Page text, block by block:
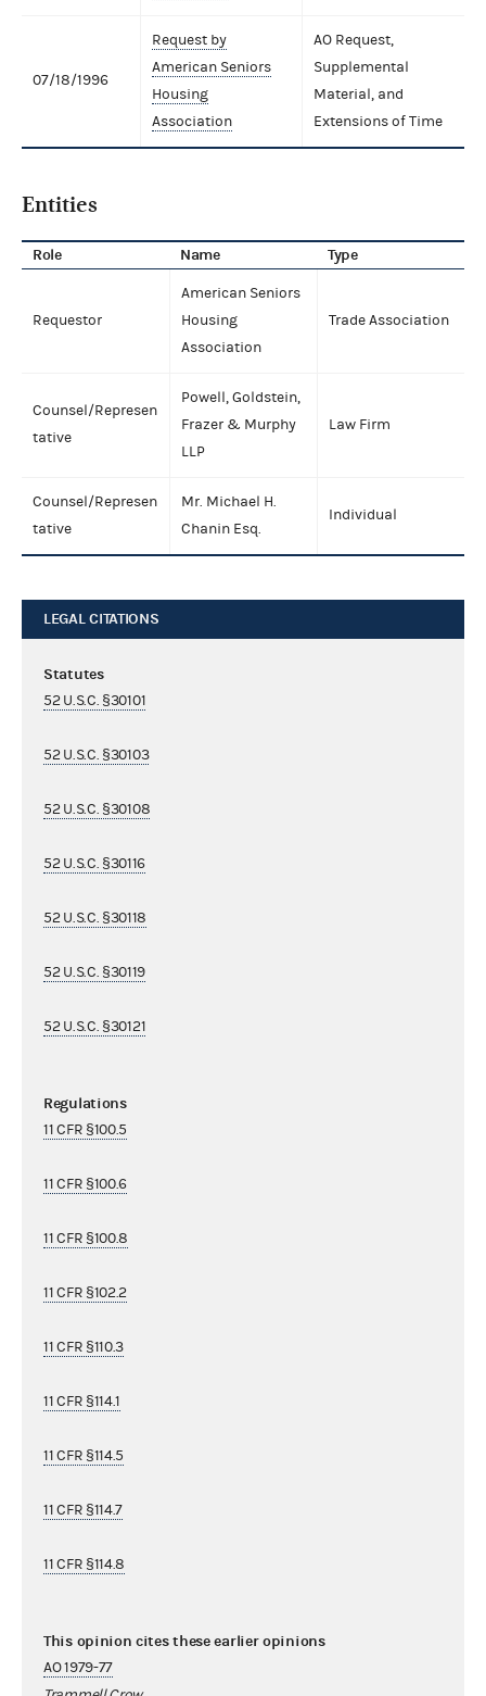
07/18/1996
Request by
American Seniors
Housing
Association
AO Request,
Supplemental
Material, and
Extensions of Time
Entities
Role Name Type
Requestor
American Seniors
Housing
Association
Trade Association
Counsel/Represen
tative
Powell, Goldstein,
Frazer & Murphy
LLP
Law Firm
Counsel/Represen
tative
Mr. Michael H.
Chanin Esq.
Individual
LEGAL CITATIONS
Statutes
52 U.S.C. §30101
52 U.S.C. §30103
52 U.S.C. §30108
52 U.S.C. §30116
52 U.S.C. §30118
52 U.S.C. §30119
52 U.S.C. §30121
Regulations
11 CFR §100.5
11 CFR §100.6
11 CFR §100.8
11 CFR §102.2
11 CFR §110.3
11 CFR §114.1
11 CFR §114.5
11 CFR §114.7
11 CFR §114.8
This opinion cites these earlier opinions
AO 1979-77